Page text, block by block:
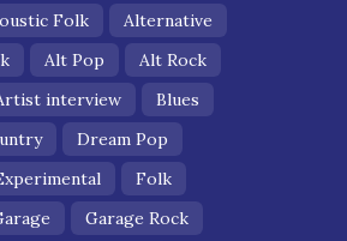
Folk
Alternative
Alt Pop
Alt Rock
interview
Blues
Dream Pop
Folk
Garage Rock